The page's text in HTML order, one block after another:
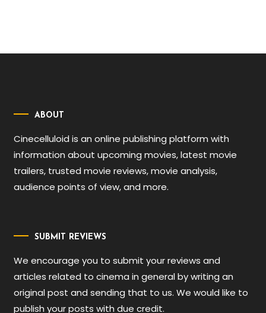
ABOUT
Cinecelluloid is an online publishing platform with
information about upcoming movies, latest movie
trailers, trusted movie reviews, movie analysis,
audience points of view, and more.
SUBMIT REVIEWS
We encourage you to submit your reviews and
articles related to cinema in general by writing an
original post and sending that to us. We would like to
publish your posts with due credit.